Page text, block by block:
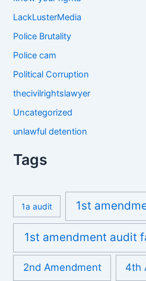
LackLusterMedia
Police Brutality
Police cam
Political Corruption
thecivilrightslawyer
Uncategorized
unlawful detention
Tags
1a audit 1st
1st amendment audit
2nd Amendment 4th